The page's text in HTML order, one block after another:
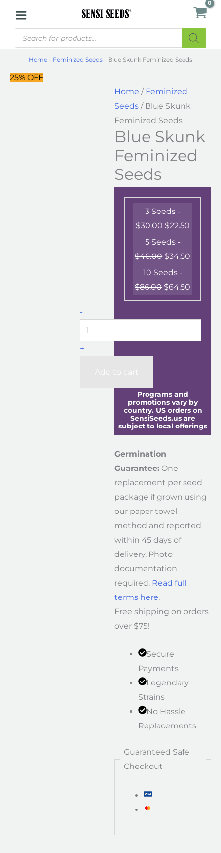
contentProducts
search
Home - Feminized Seeds - Blue Skunk Feminized Seeds
25% OFF
Home / Feminized
Seeds / Blue Skunk
Feminized Seeds
Blue Skunk
Feminized
Seeds
3 Seeds -
$30.00 $22.50
5 Seeds -
$46.00 $34.50
10 Seeds -
$86.00 $64.50
-
Skunk
Feminized
Seeds
quantity
+
Add to cart
Programs and
promotions vary by
country. US orders on
SensiSeeds.us are
subject to local offerings
Germination
Guarantee: One
replacement per seed
package if grown using
our paper towel
method and reported
within 45 days of
delivery. Photo
documentation
required. Read full
terms here.
Free shipping on orders
over $75!
Secure
Payments
Legendary
Strains
No Hassle
Replacements
Guaranteed Safe
Checkout